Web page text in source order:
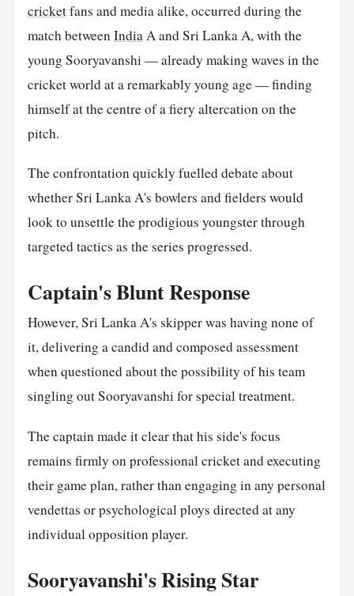
cricketfans and media alike, occurred during the
match betweenIndiaA and Sri Lanka A, with the
young Sooryavanshi — already making waves in the
cricket world at a remarkably young age — finding
himself at the centre of a fiery altercation on the
pitch.
The confrontation quickly fuelled debate about
whether Sri Lanka A's bowlers and fielders would
look to unsettle the prodigious youngster through
targeted tactics as the series progressed.
Captain's Blunt Response
However, Sri Lanka A's skipper was having none of
it, delivering a candid and composed assessment
when questioned about the possibility of his team
singling out Sooryavanshi for special treatment.
The captain made it clear that his side's focus
remains firmly on professional cricket and executing
their game plan, rather than engaging in any personal
vendettas or psychological ploys directed at any
individual opposition player.
Sooryavanshi's Rising Star